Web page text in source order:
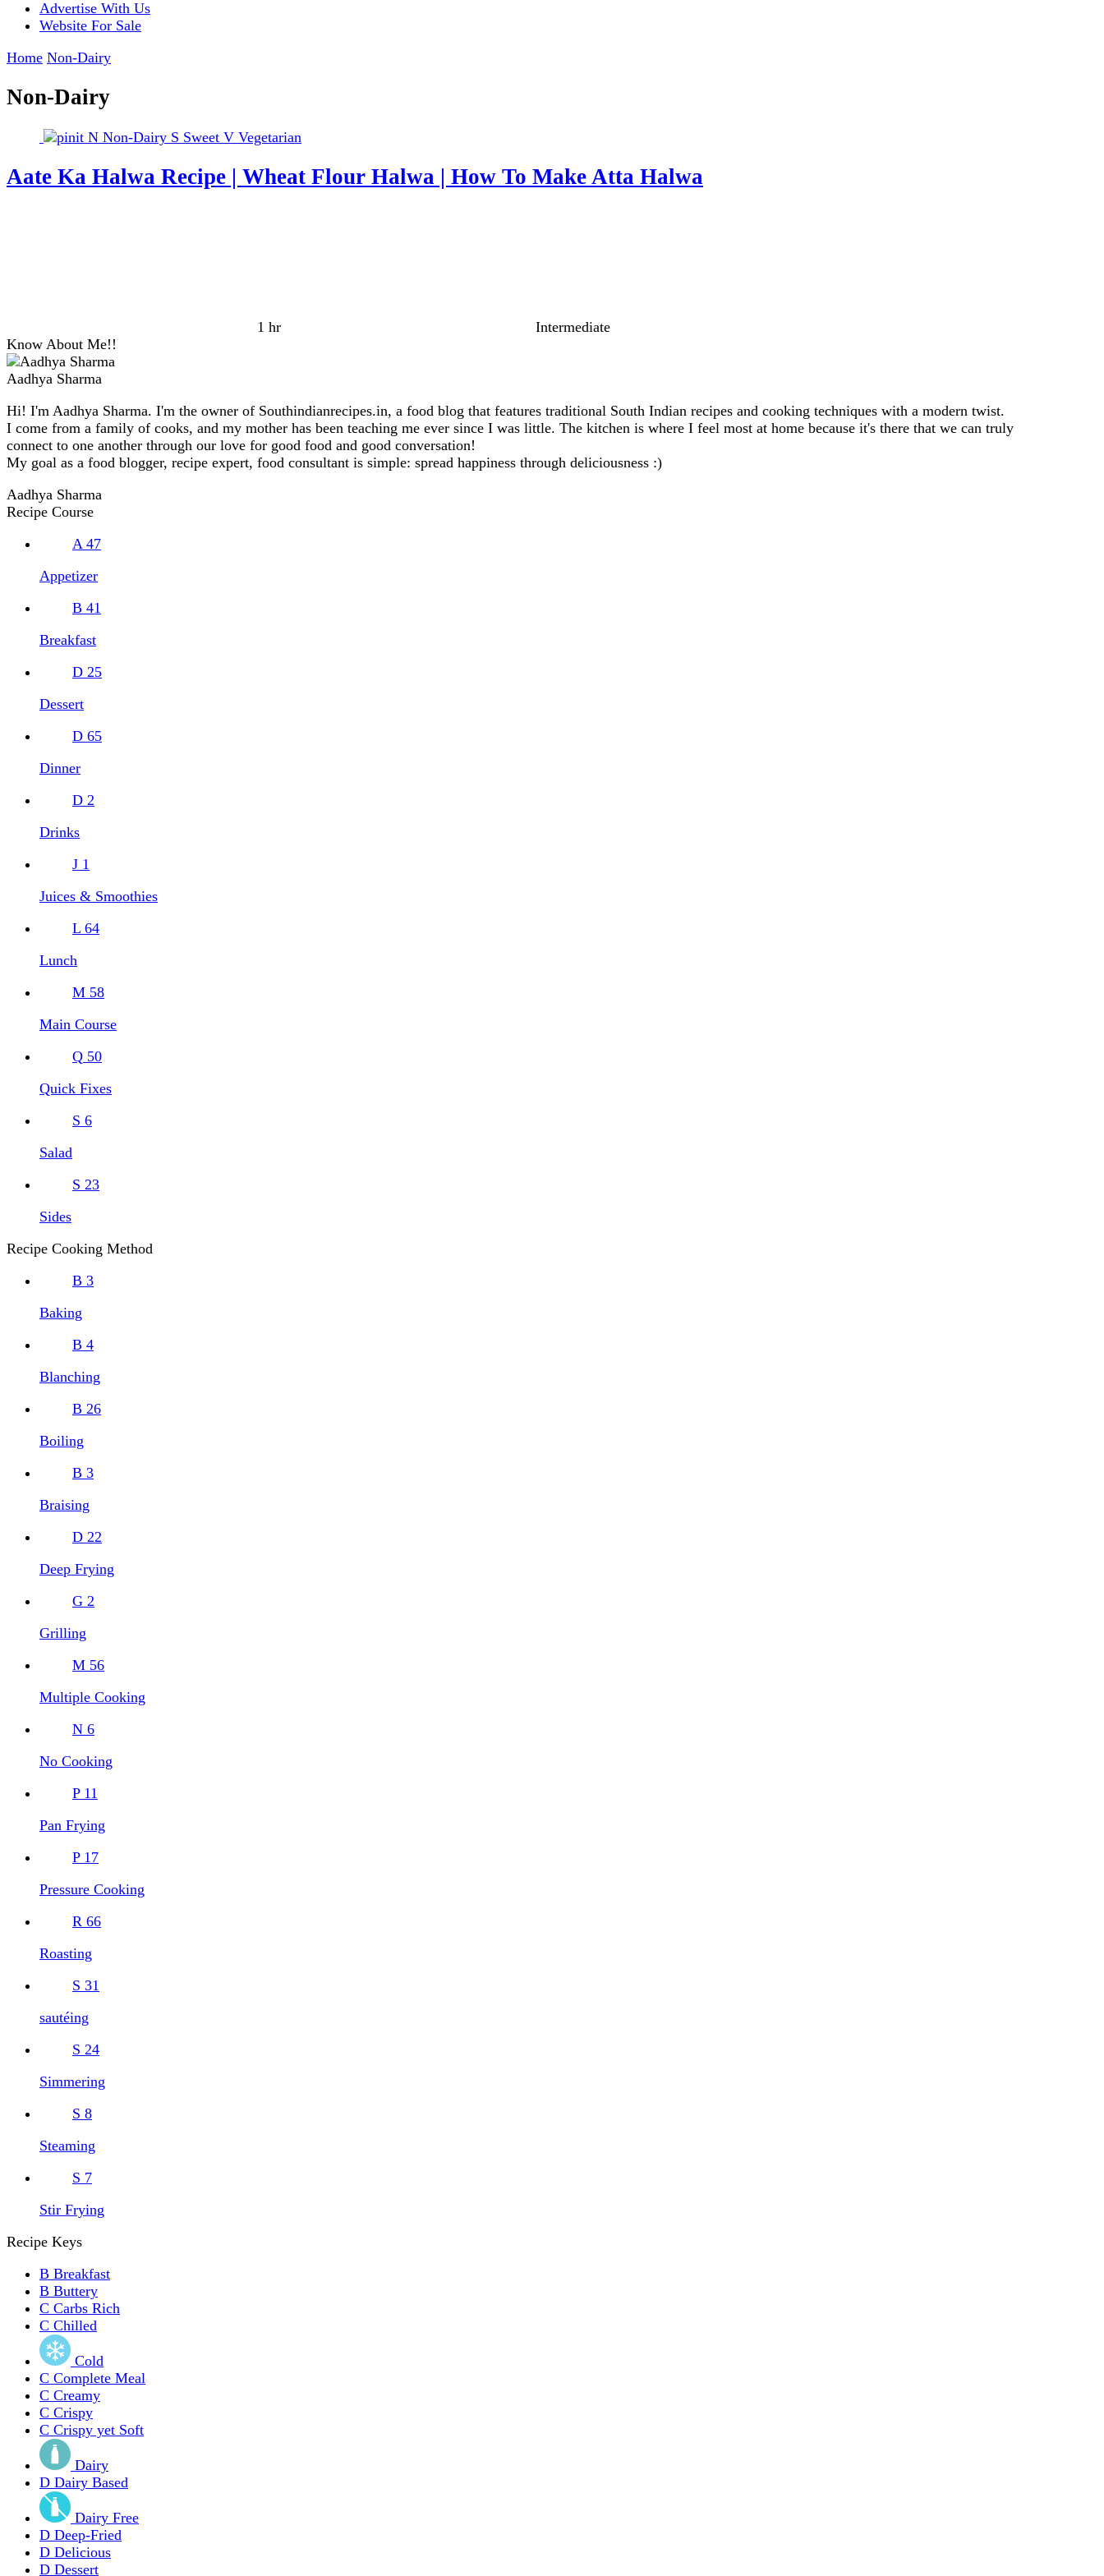
Advertise With Us
Website For Sale
Home Non-Dairy
Non-Dairy
N Non-Dairy S Sweet V Vegetarian
Aate Ka Halwa Recipe | Wheat Flour Halwa | How To Make Atta Halwa
1 hr
Intermediate
Know About Me!!
Aadhya Sharma
Hi! I'm Aadhya Sharma. I'm the owner of Southindianrecipes.in, a food blog that features traditional South Indian recipes and cooking techniques with a modern twist.
I come from a family of cooks, and my mother has been teaching me ever since I was little. The kitchen is where I feel most at home because it's there that we can truly
connect to one another through our love for good food and good conversation!
My goal as a food blogger, recipe expert, food consultant is simple: spread happiness through deliciousness :)
Aadhya Sharma
Recipe Course
A 47
Appetizer
B 41
Breakfast
D 25
Dessert
D 65
Dinner
D 2
Drinks
J 1
Juices & Smoothies
L 64
Lunch
M 58
Main Course
Q 50
Quick Fixes
S 6
Salad
S 23
Sides
Recipe Cooking Method
B 3
Baking
B 4
Blanching
B 26
Boiling
B 3
Braising
D 22
Deep Frying
G 2
Grilling
M 56
Multiple Cooking
N 6
No Cooking
P 11
Pan Frying
P 17
Pressure Cooking
R 66
Roasting
S 31
sautéing
S 24
Simmering
S 8
Steaming
S 7
Stir Frying
Recipe Keys
B Breakfast
B Buttery
C Carbs Rich
C Chilled
Cold
C Complete Meal
C Creamy
C Crispy
C Crispy yet Soft
Dairy
D Dairy Based
Dairy Free
D Deep-Fried
D Delicious
D Dessert